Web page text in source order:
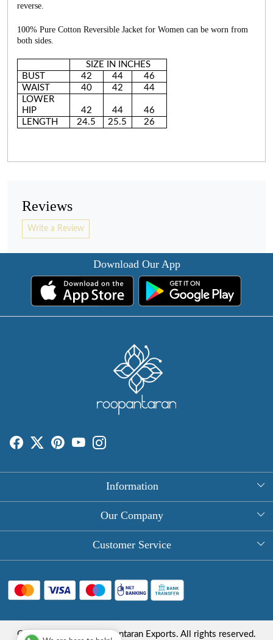
reverse.
100% Pure Cotton Reversible Jacket for Women can be worn from
both sides.
SIZE IN INCHES
BUST
42 44
46
WAIST
40 42
44
LOWER
HIP
42 44
46
LENGTH
24.5 25.5 26
Reviews
Write a Review
Download Our App
Information
About Us
Round Table Covers
Hand Block Print Square Tablecloths
Store Locator
Our Company
Photo Gallery
Blog
Customer Service
FAQ
Shipping Policy
Copyright © 2025 Roopantaran Exports. All rights reserved.